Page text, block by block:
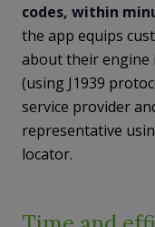
codes, within
the app equips
about their engine
(using J1939
service provider
representative
locator.